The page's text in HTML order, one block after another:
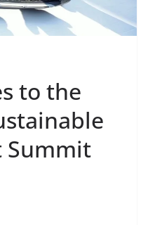
to the
Summit